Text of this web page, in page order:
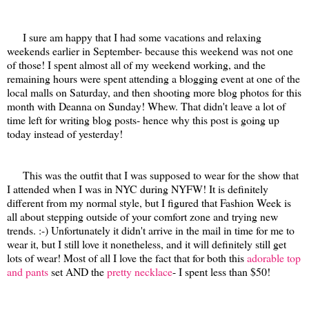
I sure am happy that I had some vacations and relaxing
weekends earlier in September- because this weekend was not one
of those! I spent almost all of my weekend working, and the
remaining hours were spent attending a blogging event at one of the
local malls on Saturday, and then shooting more blog photos for this
month with Deanna on Sunday! Whew. That didn't leave a lot of
time left for writing blog posts- hence why this post is going up
today instead of yesterday!
This was the outfit that I was supposed to wear for the show that
I attended when I was in NYC during NYFW! It is definitely
different from my normal style, but I figured that Fashion Week is
all about stepping outside of your comfort zone and trying new
trends. :-) Unfortunately it didn't arrive in the mail in time for me to
wear it, but I still love it nonetheless, and it will definitely still get
lots of wear! Most of all I love the fact that for both thisadorable top
and pantsset AND thepretty necklace- I spent less than $50!